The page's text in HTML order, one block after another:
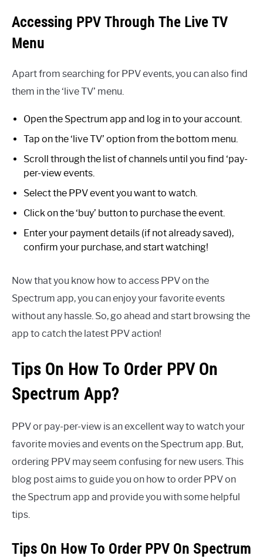
Accessing PPV Through The Live TV
Menu
Apart from searching for PPV events, you can also find
them in the ‘live TV’ menu.
Open the Spectrum app and log in to your account.
Tap on the ‘live TV’ option from the bottom menu.
Scroll through the list of channels until you find ‘pay-
per-view events.
Select the PPV event you want to watch.
Click on the ‘buy’ button to purchase the event.
Enter your payment details (if not already saved),
confirm your purchase, and start watching!
Now that you know how to access PPV on the
Spectrum app, you can enjoy your favorite events
without any hassle. So, go ahead and start browsing the
app to catch the latest PPV action!
Tips On How To Order PPV On
Spectrum App?
PPV or pay-per-view is an excellent way to watch your
favorite movies and events on the Spectrum app. But,
ordering PPV may seem confusing for new users. This
blog post aims to guide you on how to order PPV on
the Spectrum app and provide you with some helpful
tips.
Tips On How To Order PPV On Spectrum